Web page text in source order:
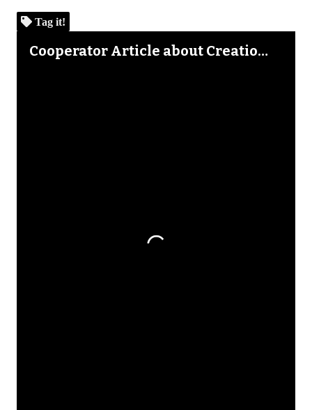
Tag it!
Media Viewer Cooperator Article about Creation of North Campus Housing